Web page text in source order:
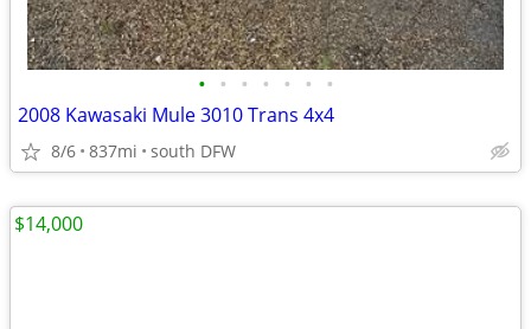
• • • • • • •
2008 Kawasaki Mule 3010 Trans 4x4
8/6 837mi south DFW
$14,000